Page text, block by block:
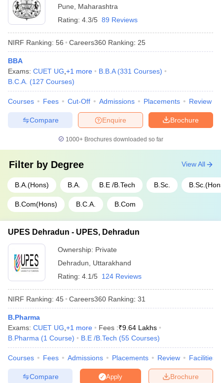
Pune
Maharashtra
Rating: 4.3/5 89 Reviews
NIRF Ranking: 56 Careers360 Ranking: 25
BBA
Exams: CUET UG +1 more B.B.A (331 Courses)
B.C.A. (127 Courses)
Courses Fees Cut-Off Admissions Placements Review
Brochure
Enquire
Compare
1000+Brochures downloaded so far
Filter by Degree
B.A.(Hons) B.A. B.E /B.Tech B.Sc.
B.Com(Hons) B.C.A. B.Com
View All
UPES Dehradun - UPES, Dehradun
Ownership: Private
Dehradun
Uttarakhand
Rating: 4.1/5 124 Reviews
NIRF Ranking: 45 Careers360 Ranking: 31
B.Pharma
Exams: CUET UG +1 more Fees :₹9.64 Lakhs
B.Pharma (1 Course) B.E /B.Tech (55 Courses)
Courses Fees Admissions Placements Review Facilities
Brochure
Apply
Compare